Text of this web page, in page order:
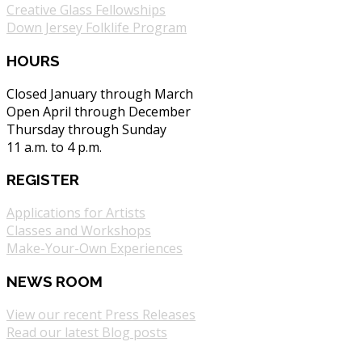
Creative Glass Fellowships
Down Jersey Folklife Program
HOURS
Closed January through March
Open April through December
Thursday through Sunday
11 a.m. to 4 p.m.
REGISTER
Applications for Artists
Classes and Workshops
Make-Your-Own Experiences
NEWS ROOM
View our recent Press Releases
Read our latest Blog posts